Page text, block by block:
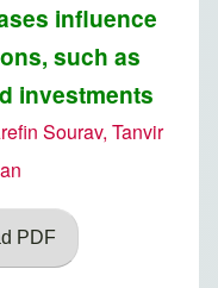
influence
such as
investments
Sourav, Tanvir
PDF